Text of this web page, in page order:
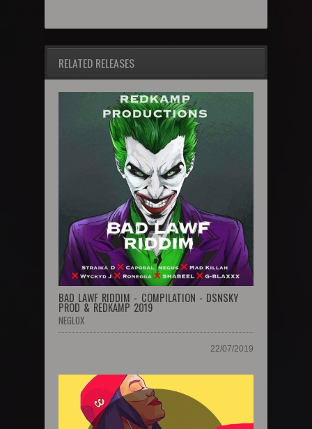
RELATED RELEASES
BAD LAWF RIDDIM - COMPILATION - DSNSKY
PROD & REDKAMP 2019
NEGLOX
22/07/2019